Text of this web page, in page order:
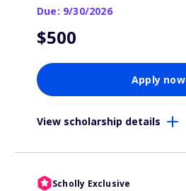
Due: 9/30/2026
$500
Apply now
View scholarship details
Scholly Exclusive